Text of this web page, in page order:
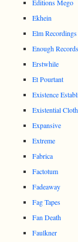
Editions Mego
Ekhein
Elm Recordings
Enough Records
Erstwhile
Et Pourtant
Existence
Existential Cloth
Expansive
Extreme
Fabrica
Factotum
Fadeaway
Fag Tapes
Fan Death
Faulkner